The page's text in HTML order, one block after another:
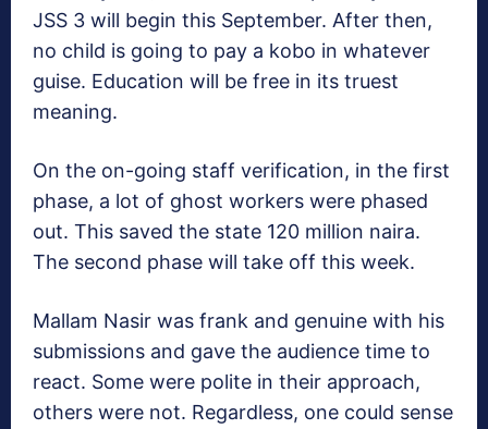
JSS 3 will begin this September. After then,
no child is going to pay a kobo in whatever
guise. Education will be free in its truest
meaning.
On the on-going staff verification, in the first
phase, a lot of ghost workers were phased
out. This saved the state 120 million naira.
The second phase will take off this week.
Mallam Nasir was frank and genuine with his
submissions and gave the audience time to
react. Some were polite in their approach,
others were not. Regardless, one could sense